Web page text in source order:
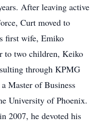
After leaving active
Curt moved to
first wife, Emiko
to two children, Keiko
through KPMG
Master of Business
University of Phoenix.
2007, he devoted his